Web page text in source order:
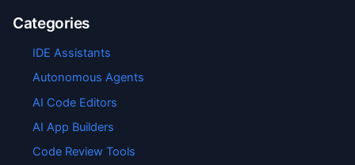
Categories
IDE Assistants
Autonomous Agents
AI Code Editors
AI App Builders
Code Review Tools